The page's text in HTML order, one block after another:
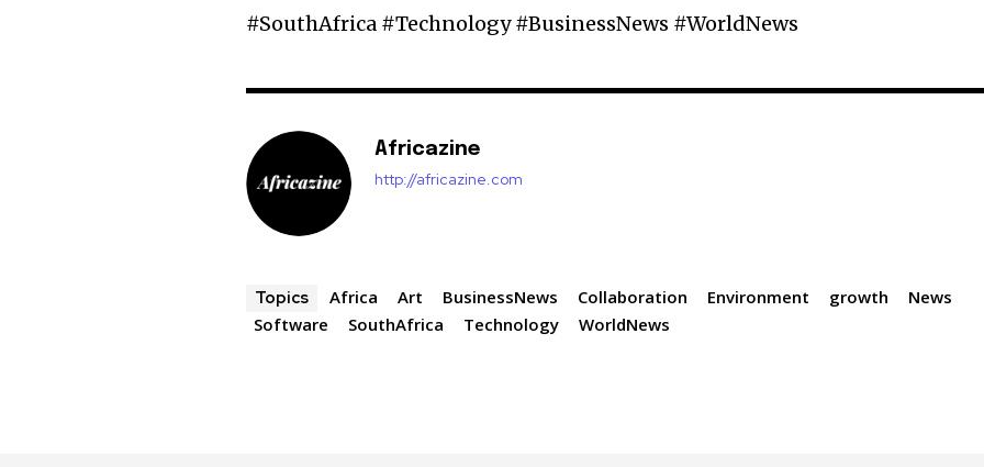
#SouthAfrica #Technology #BusinessNews #WorldNews
Africazine
http://africazine.com
Topics Africa Art BusinessNews Collaboration Environment growth
News
Software
SouthAfrica Technology WorldNews